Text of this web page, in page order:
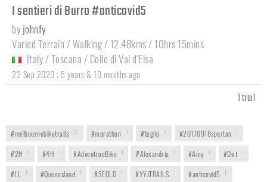
I sentieri di Burro #anticovid5
by johnfy
Varied Terrain / Walking / 12.48kms / 10hrs 15mins
Italy /Toscana / Colle di Val d'Elsa
22 Sep 2020 : 5 years & 10 months ago
1 trail
#melbournebiketrails 22 #marathon 3 #teglio 2 #20170918spartan 1
#2H 1 #4H 1 #AdventrueBike 1 #Alexandria 1 #Amy 1 #Dirt 1
#LL 1 #Queensland 1 #SEQLD 1 #YYJTRAILS 1 #anticovid5 1